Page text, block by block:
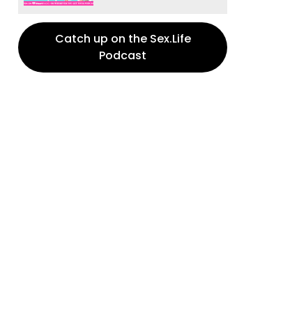
Catch up on the Sex.Life
Podcast